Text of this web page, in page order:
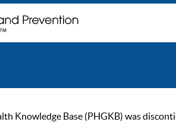
Knowledge Base (PHGKB) was